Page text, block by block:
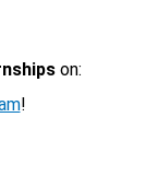
on:
!